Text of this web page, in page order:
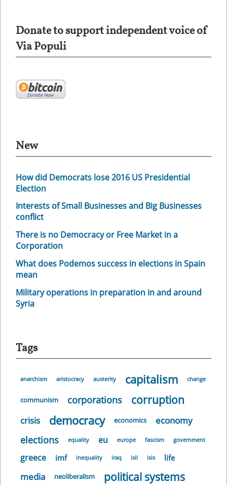
Donate to support independent voice of
Via Populi
New
How did Democrats lose 2016 US Presidential
Election
Interests of Small Businesses and Big Businesses
conflict
There is no Democracy or Free Market in a
Corporation
What does Podemos success in elections in Spain
mean
Military operations in preparation in and around
Syria
Tags
anarchism aristocracy austerity capitalism change
communism corporations corruption
crisis democracy economics economy
elections equality eu europe fascism government
greece imf inequality iraq isil isis life
media neoliberalism political systems